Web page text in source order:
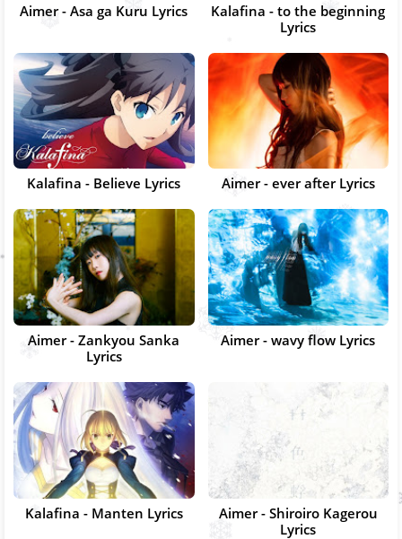
Aimer - Asa ga Kuru Lyrics
Kalafina - to the beginning
Lyrics
Kalafina - Believe Lyrics Aimer - ever after Lyrics
Aimer - Zankyou Sanka
Lyrics
Aimer - wavy flow Lyrics
Kalafina - Manten Lyrics
Aimer - Shiroiro Kagerou
Lyrics